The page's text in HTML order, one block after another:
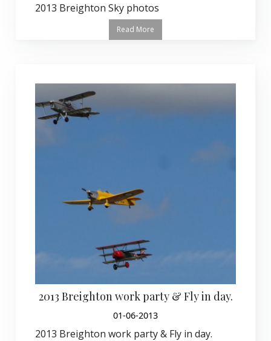
2013 Breighton Sky photos
Read More
2013 Breighton work party & Fly in day.
01-06-2013
2013 Breighton work party & Fly in day.